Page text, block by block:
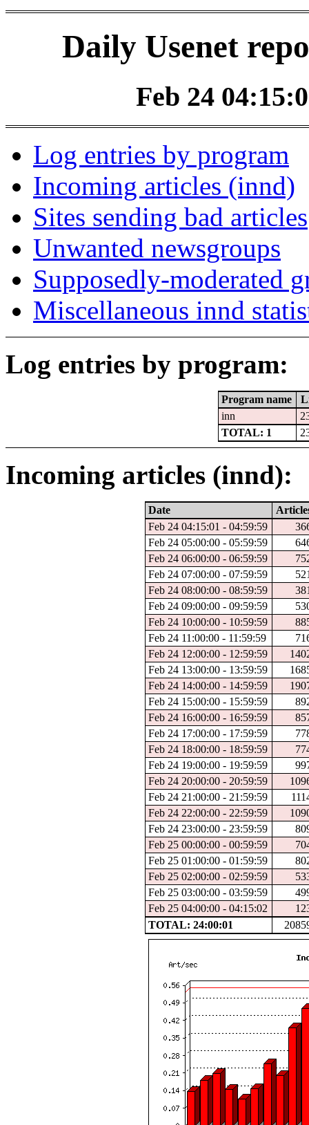
Daily Usenet
Feb 24
Log entries by program
Incoming articles (innd)
Sites sending bad articles
Unwanted newsgroups
Supposedly-moderated
Miscellaneous innd
Log entries by program:
Program name
inn
TOTAL: 1
Incoming articles (innd):
Date
Feb 24 04:15:01 - 04:59:59
Feb 24 05:00:00 - 05:59:59
Feb 24 06:00:00 - 06:59:59
Feb 24 07:00:00 - 07:59:59
Feb 24 08:00:00 - 08:59:59
Feb 24 09:00:00 - 09:59:59
Feb 24 10:00:00 - 10:59:59
Feb 24 11:00:00 - 11:59:59
Feb 24 12:00:00 - 12:59:59
Feb 24 13:00:00 - 13:59:59
Feb 24 14:00:00 - 14:59:59
Feb 24 15:00:00 - 15:59:59
Feb 24 16:00:00 - 16:59:59
Feb 24 17:00:00 - 17:59:59
Feb 24 18:00:00 - 18:59:59
Feb 24 19:00:00 - 19:59:59
Feb 24 20:00:00 - 20:59:59
Feb 24 21:00:00 - 21:59:59
Feb 24 22:00:00 - 22:59:59
Feb 24 23:00:00 - 23:59:59
Feb 25 00:00:00 - 00:59:59
Feb 25 01:00:00 - 01:59:59
Feb 25 02:00:00 - 02:59:59
Feb 25 03:00:00 - 03:59:59
Feb 25 04:00:00 - 04:15:02
TOTAL: 24:00:01